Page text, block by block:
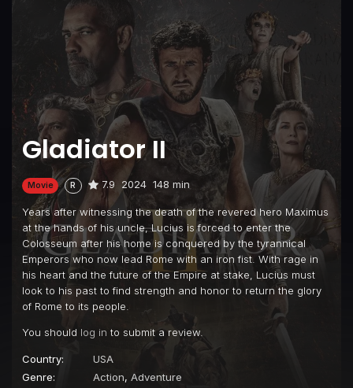
Gladiator II
Movie R 7.9 2024 148 min
Years after witnessing the death of the revered hero Maximus
at the hands of his uncle, Lucius is forced to enter the
Colosseum after his home is conquered by the tyrannical
Emperors who now lead Rome with an iron fist. With rage in
his heart and the future of the Empire at stake, Lucius must
look to his past to find strength and honor to return the glory
of Rome to its people.
You should log in to submit a review.
Country:
USA
Genre:
Action, Adventure